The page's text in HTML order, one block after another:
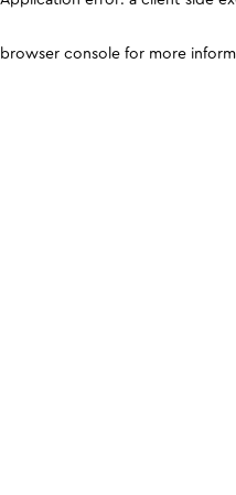
browser console for more